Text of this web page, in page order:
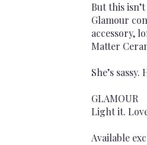
But this
Glamour
accessory,
Matter
She’s
GLAMOUR
Light it.
Available